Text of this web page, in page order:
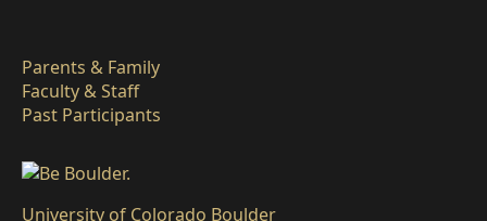
Parents & Family
Faculty & Staff
Past Participants
University of Colorado Boulder